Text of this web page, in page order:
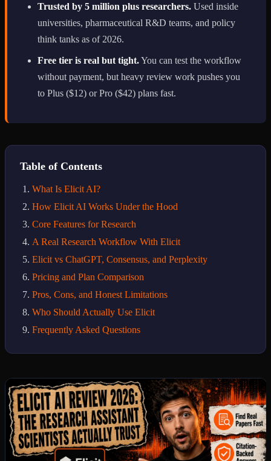
Trusted by 5 million plus researchers. Used inside
universities, pharmaceutical R&D teams, and policy
think tanks as of 2026.
Free tier is real but tight.You can test the workflow
without payment, but heavy review work pushes you
to Plus ($12) or Pro ($42) plans fast.
Table of Contents
What Is Elicit AI?
How Elicit AI Works Under the Hood
Core Features for Research
A Real Research Workflow With Elicit
Elicit vs ChatGPT, Consensus, and Perplexity
Pricing and Plan Comparison
Pros, Cons, and Honest Limitations
Who Should Actually Use Elicit
Frequently Asked Questions